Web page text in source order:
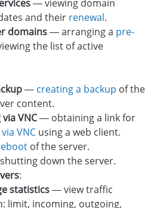
— viewing domain
and their renewal.
domains— arranging a pre-
the list of active
— creating a backup of the
content.
VNC— obtaining a link for
VNC using a web client.
of the server.
down the server.
:
statistics— view traffic
limit, incoming, outgoing,